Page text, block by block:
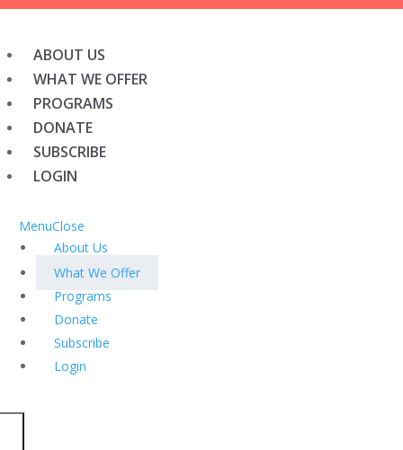
ABOUT US
WHAT WE OFFER
PROGRAMS
DONATE
SUBSCRIBE
LOGIN
MenuClose
About Us
What We Offer
Programs
Donate
Subscribe
Login